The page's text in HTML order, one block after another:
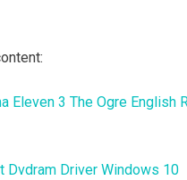
Eleven 3 The Ogre English
Dvdram Driver Windows 10